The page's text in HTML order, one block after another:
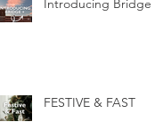
Introducing Bridge
FESTIVE & FAST